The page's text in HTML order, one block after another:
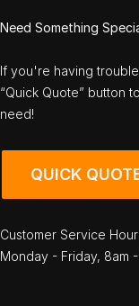
Need Something
If you're having
“Quick Quote” button
need!
QUICK
Customer Service
Monday - Friday, 8am